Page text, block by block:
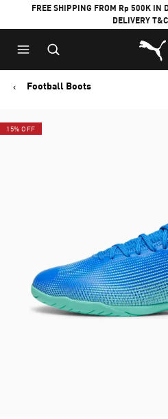
FREE SHIPPING FROM Rp 500K IN
DELIVERY T&C
Puma
Football Boots
15% OFF